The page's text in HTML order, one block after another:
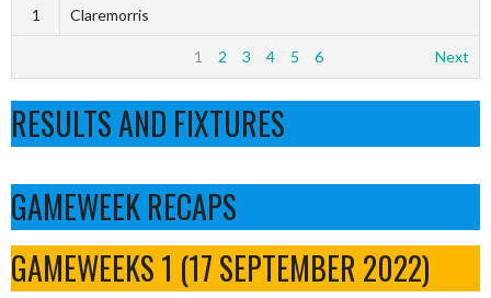
1 Claremorris
1 2 3 4 5 6 Next
RESULTS AND FIXTURES
GAMEWEEK RECAPS
GAMEWEEKS 1 (17 SEPTEMBER 2022)